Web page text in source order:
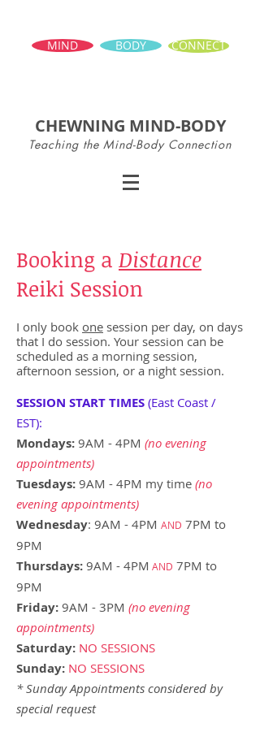
MIND BODY CONNECT
CHEWNING MIND-BODY
Teaching the Mind-Body Connection
Booking a Distance
Reiki Session
I only book one session per day, on days
that I do session. Your session can be
scheduled as a morning session,
afternoon session, or a night session.
SESSION START TIMES (East Coast /
EST):
Mondays: 9AM - 4PM (no evening
appointments)
Tuesdays: 9AM - 4PM my time (no
evening appointments)
Wednesday: 9AM - 4PM AND 7PM to
9PM
Thursdays: 9AM - 4PM AND 7PM to
9PM
Friday: 9AM - 3PM (no evening
appointments)
Saturday: NO SESSIONS
Sunday: NO SESSIONS
* Sunday Appointments considered by
special request